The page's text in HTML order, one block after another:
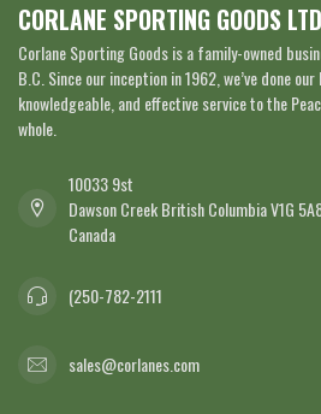
CORLANE SPORTING GOODS
Corlane Sporting Goods is a family-owned
B.C. Since our inception in 1962, we’ve done
knowledgeable, and effective service to the
whole.
10033 9st
Dawson Creek British Columbia V1G
Canada
(250-782-2111
sales@corlanes.com